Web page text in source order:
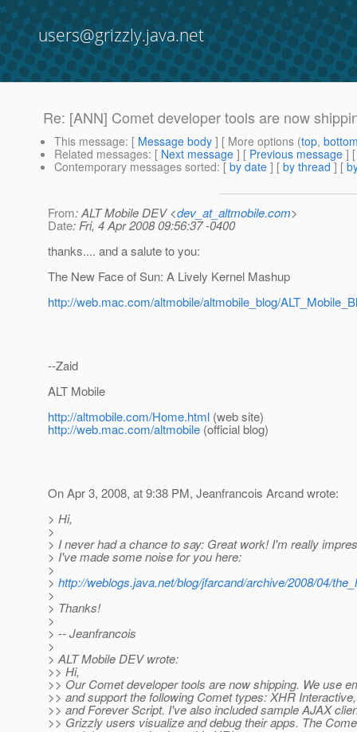
users@grizzly.java.net
Re: [ANN] Comet developer tools are now
This message: [ Message body ] [ More options (top,
Related messages: [ Next message ] [ Previous message ]
Contemporary messages sorted: [ by date ] [ by thread ] [
From: ALT Mobile DEV <dev_at_altmobile.com>
Date: Fri, 4 Apr 2008 09:56:37 -0400
thanks.... and a salute to you:
The New Face of Sun: A Lively Kernel Mashup
http://web.mac.com/altmobile/altmobile_blog/
--Zaid
ALT Mobile
http://altmobile.com/Home.html (web site)
http://web.mac.com/altmobile (official blog)
On Apr 3, 2008, at 9:38 PM, Jeanfrancois Arcand wrote:
> Hi,
>
> I never had a chance to say: Great work! I'm really
> I've made some noise for you here:
>
> http://weblogs.java.net/blog/jfarcand/archive/2008/04/
>
> Thanks!
>
> -- Jeanfrancois
>
> ALT Mobile DEV wrote:
>> Hi,
>> Our Comet developer tools are now shipping. We use
>> and support the following Comet types: XHR
>> and Forever Script. I've also included sample AJAX
>> Grizzly users visualize and debug their apps. The